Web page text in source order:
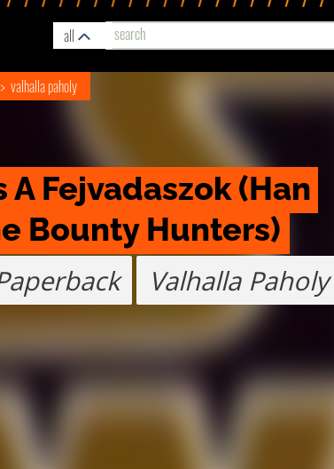
all
valhalla paholy
A Fejvadaszok (Han
Bounty Hunters)
Valhalla Paholy